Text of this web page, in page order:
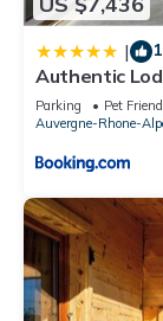
|
Authentic
Parking Pet
Auvergne-Rhone-